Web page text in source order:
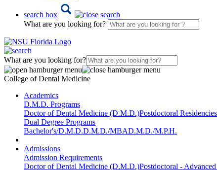
search box
What are you looking for?
What are you looking for?
College of Dental Medicine
Academics
D.M.D. Programs
Doctor of Dental Medicine (D.M.D.)Postdoctoral
Dual Degree Programs
Bachelor's/D.M.D.D.M.D./MBAD.M.D./M.P.H.
Admissions
Admission Requirements
Doctor of Dental Medicine (D.M.D.)Postdoctoral -